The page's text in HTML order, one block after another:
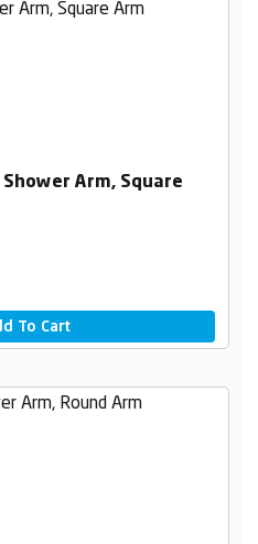
Shower Arm, Square
To Cart